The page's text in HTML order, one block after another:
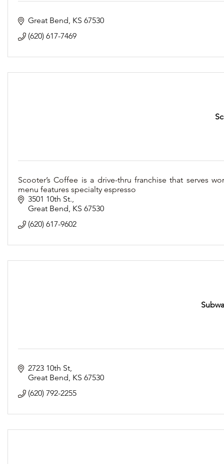
Great Bend KS 67530
(620) 617-7469
Scooter’s Coffee is a drive-thru franchise that serves
menu features specialty espresso
3501 10th St.
Great Bend KS 67530
(620) 617-9602
2723 10th St
Great Bend KS 67530
(620) 792-2255